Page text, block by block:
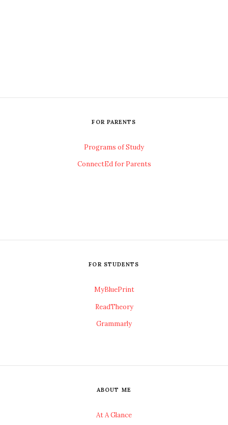
FOR PARENTS
Programs of Study
ConnectEd for Parents
FOR STUDENTS
MyBluePrint
ReadTheory
Grammarly
ABOUT ME
At A Glance